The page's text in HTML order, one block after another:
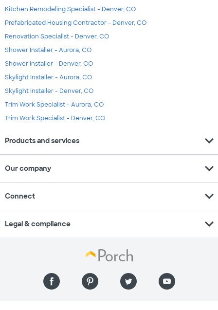
Kitchen Remodeling Specialist - Denver, CO
Prefabricated Housing Contractor - Denver, CO
Renovation Specialist - Denver, CO
Shower Installer - Aurora, CO
Shower Installer - Denver, CO
Skylight Installer - Aurora, CO
Skylight Installer - Denver, CO
Trim Work Specialist - Aurora, CO
Trim Work Specialist - Denver, CO
Products and services expand_more
Our company expand_more
Connect expand_more
Legal & compliance expand_more